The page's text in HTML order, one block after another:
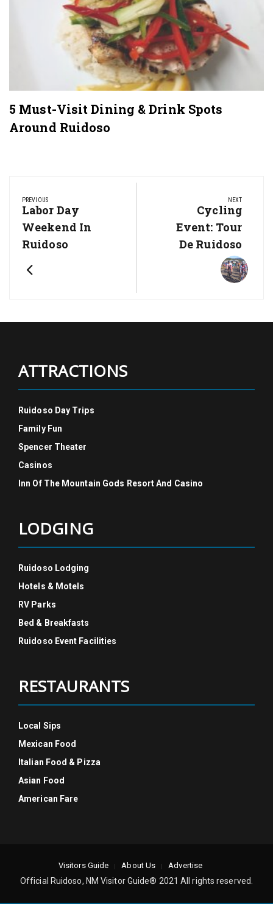
5 Must-Visit Dining & Drink Spots
Around Ruidoso
navigation
PREVIOUS
Previous
Post:
Labor Day
Weekend In
Ruidoso
NEXT
Next
Post:
Cycling
Event: Tour
De Ruidoso
ATTRACTIONS
Ruidoso Day Trips
Family Fun
Spencer Theater
Casinos
Inn Of The Mountain Gods Resort And Casino
LODGING
Ruidoso Lodging
Hotels & Motels
RV Parks
Bed & Breakfasts
Ruidoso Event Facilities
RESTAURANTS
Local Sips
Mexican Food
Italian Food & Pizza
Asian Food
American Fare
Visitors Guide About Us Advertise
Official Ruidoso, NM Visitor Guide® 2021 All rights reserved.